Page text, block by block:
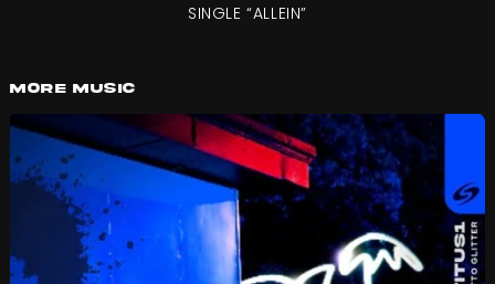
SINGLE “ALLEIN”
More Music